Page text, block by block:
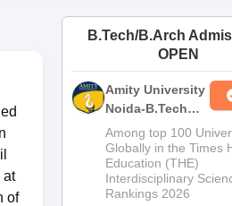
Amrita Vishwa Vidyapeetham Reviews
at
of
B.Tech/B.Arch
OPEN
Amity University
Noida-B.Tech
Admissions
2026
Among top 100
Globally in the Times
Education (THE)
Interdisciplinary
Rankings 2026